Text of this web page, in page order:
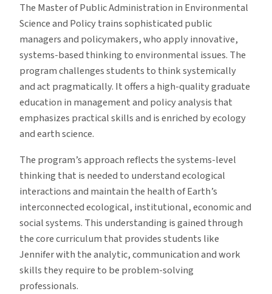
The Master of Public Administration in Environmental
Science and Policy trains sophisticated public
managers and policymakers, who apply innovative,
systems-based thinking to environmental issues. The
program challenges students to think systemically
and act pragmatically. It offers a high-quality graduate
education in management and policy analysis that
emphasizes practical skills and is enriched by ecology
and earth science.
The program’s approach reflects the systems-level
thinking that is needed to understand ecological
interactions and maintain the health of Earth’s
interconnected ecological, institutional, economic and
social systems. This understanding is gained through
the core curriculum that provides students like
Jennifer with the analytic, communication and work
skills they require to be problem-solving
professionals.